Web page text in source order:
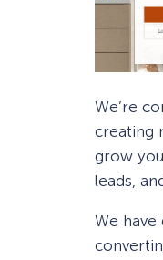
We’re
creating
grow
leads,
We